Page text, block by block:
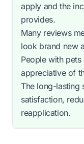
apply and the
provides.
Many reviews
look brand new
People with
appreciative of
The long-lasting
satisfaction,
reapplication.